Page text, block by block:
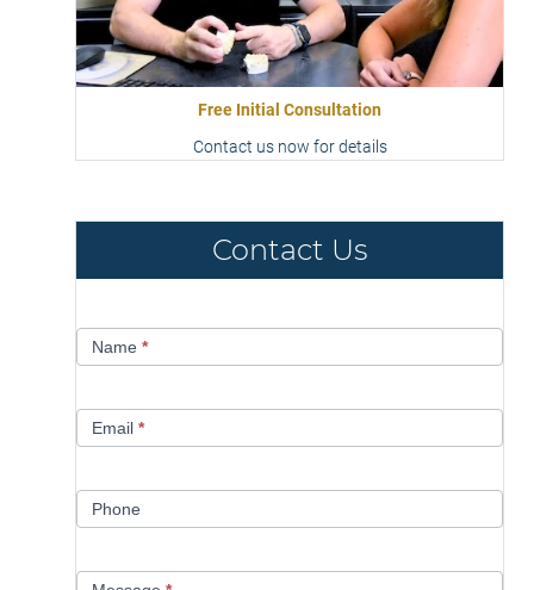
Free Initial Consultation
Contact us now for details
Contact Us
UsName *
Email *
Phone